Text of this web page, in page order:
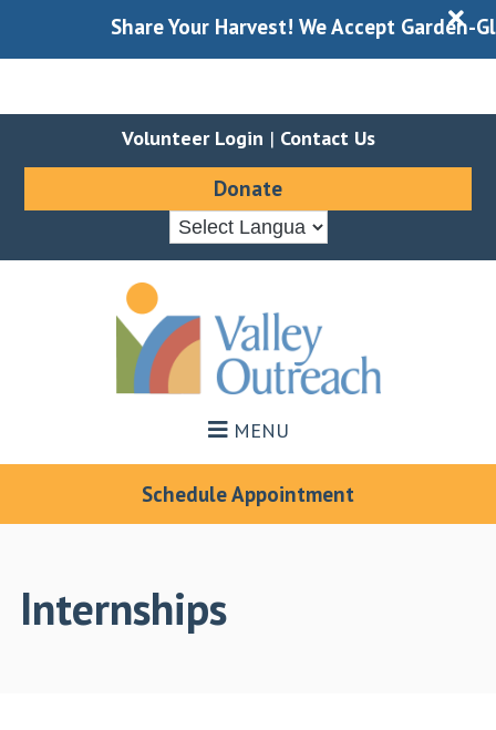
Share Your Harvest! We Accept Garden- X
Volunteer Login | Contact Us
Donate
MENU
Schedule Appointment
Internships